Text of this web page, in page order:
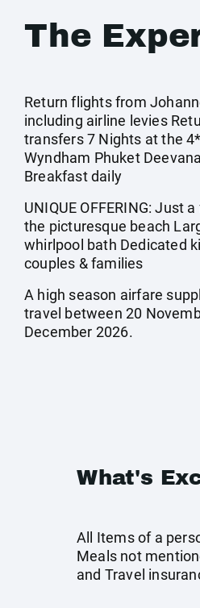
The
Return flights from
including airline levies
transfers 7 Nights at the
Wyndham Phuket
Breakfast daily
UNIQUE OFFERING: Just
the picturesque beach
whirlpool bath Dedicated
couples & families
A high season airfare
travel between 20
December 2026.
What's
All Items of a
Meals not
and Travel